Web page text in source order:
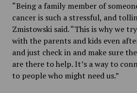
“Being a family member of
cancer is such a stressful, and
Zmistowski said. “This is why we
with the parents and kids even
and just check in and make sure
are there to help. It’s a way to
to people who might need us.”